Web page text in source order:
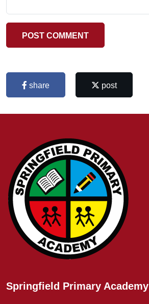
POST COMMENT
share post
Springfield Primary Academy